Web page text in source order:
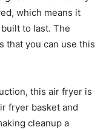
which means it
to last. The
that you can use this
this air fryer is
fryer basket and
cleanup a